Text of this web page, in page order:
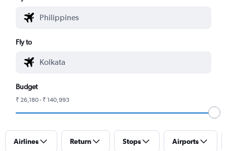
Fly to
Budget
₹ 26,180 - ₹ 140,993
Airlines Return Stops Airports